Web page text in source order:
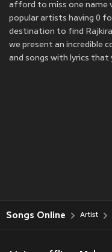
afford to miss one name
popular artists having 0
destination to find
we present an incredible
and songs with lyrics that
Songs Online Artist